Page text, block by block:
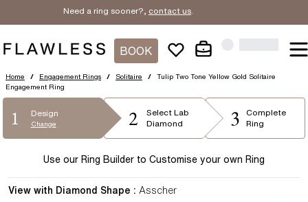
Need a ring sooner?, contact us .
BOOK
Home / Engagement Rings / Solitaire /
Tulip Two Tone Yellow Gold Solitaire
Engagement Ring
1 Design
Change 2 Select Lab
Diamond
3
Complete
Ring
Use our Ring Builder to Customise your own Ring
View with Diamond Shape : Asscher